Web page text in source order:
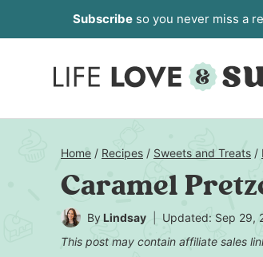
to
content
Subscribe so you never miss a
Home / Recipes / Sweets and Treats /
Caramel
By Lindsay Updated: Sep 29,
This post may contain affiliate sales